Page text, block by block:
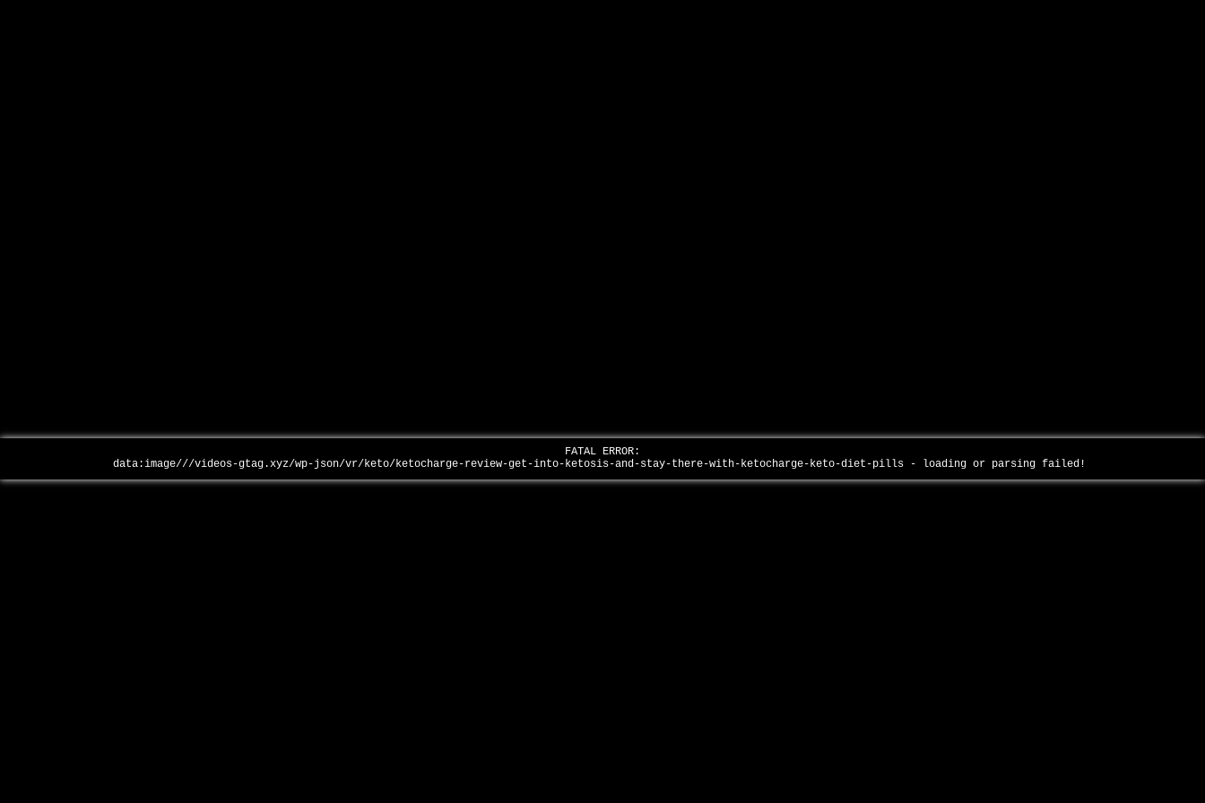
FATAL ERROR:
data:image///videos-gtag.xyz/wp-json/vr/keto/ketocharge-review-get-into-ketosis-and-stay-there-with-ketocharge-keto-diet-pills - loading or parsing failed!